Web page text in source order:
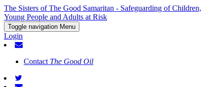
The Sisters of The Good Samaritan - Safeguarding of Children,
Young People and Adults at Risk
Toggle navigation Menu
Login
Contact The Good Oil